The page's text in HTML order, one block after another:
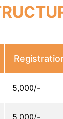
5,000/-
5,000/-